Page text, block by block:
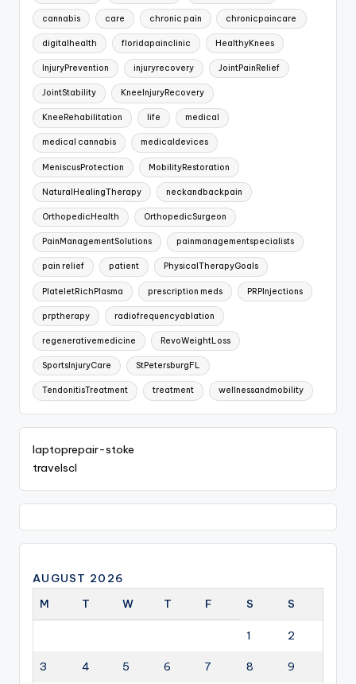
cannabis care chronic pain chronicpaincare
digitalhealth floridapainclinic HealthyKnees
InjuryPrevention injuryrecovery JointPainRelief
JointStability KneeInjuryRecovery
KneeRehabilitation life medical
medical cannabis medicaldevices
MeniscusProtection MobilityRestoration
NaturalHealingTherapy neckandbackpain
OrthopedicHealth OrthopedicSurgeon
PainManagementSolutions painmanagementspecialists
pain relief patient PhysicalTherapyGoals
PlateletRichPlasma prescription meds PRPInjections
prptherapy radiofrequencyablation
regenerativemedicine RevoWeightLoss
SportsInjuryCare StPetersburgFL
TendonitisTreatment treatment wellnessandmobility
laptoprepair-stoke
travelscl
AUGUST 2026
M
T W T F S S
1 2
3 4 5 6 7 8 9